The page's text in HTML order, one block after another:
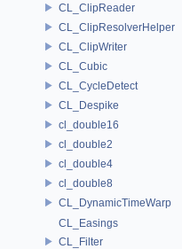
CL_ClipReader
CL_ClipResolverHelper
CL_ClipWriter
CL_Cubic
CL_CycleDetect
CL_Despike
cl_double16
cl_double2
cl_double4
cl_double8
CL_DynamicTimeWarp
CL_Easings
CL_Filter